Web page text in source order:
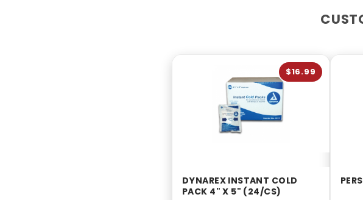
DYNAREX INSTANT COLD
PACK 4" X 5" (24/CS)
$16.99